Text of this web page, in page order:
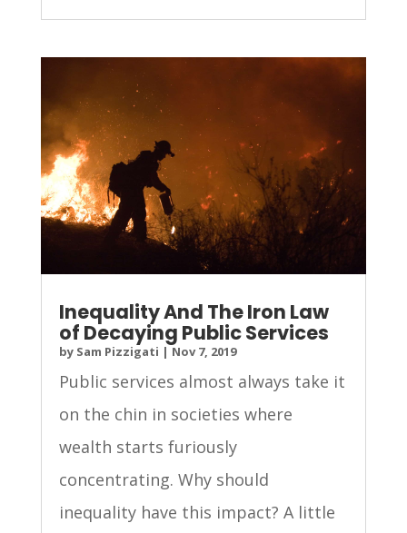
Inequality And The Iron Law
of Decaying Public Services
by Sam Pizzigati | Nov 7, 2019
Public services almost always take it
on the chin in societies where
wealth starts furiously
concentrating. Why should
inequality have this impact? A little